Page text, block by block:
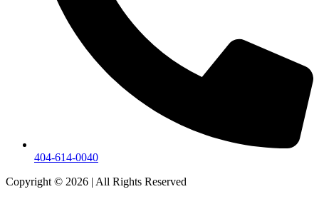
404-614-0040
Copyright © 2026 | All Rights Reserved